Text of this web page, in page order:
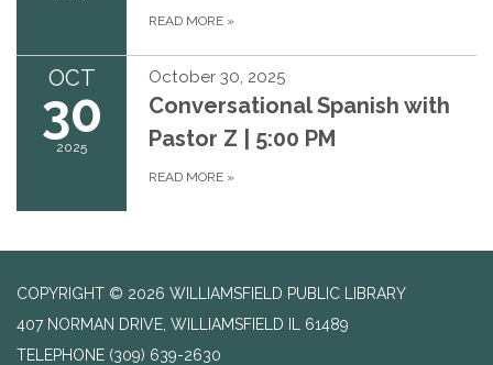
READ MORE »
OCT
30
2025
October 30, 2025
Conversational Spanish with
Pastor Z | 5:00 PM
READ MORE »
COPYRIGHT © 2026 WILLIAMSFIELD PUBLIC LIBRARY
407 NORMAN DRIVE, WILLIAMSFIELD IL 61489
TELEPHONE (309) 639-2630